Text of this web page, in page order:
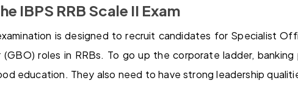
IBPS RRB Scale II Exam
is designed to recruit candidates for Specialist
roles in RRBs. To go up the corporate ladder, banking
education. They also need to have strong leadership